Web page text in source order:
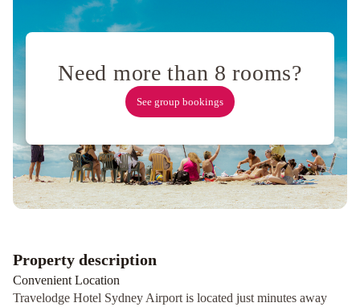
Devere
HotelRydges
North
Sydney
Sir
Stamford
Need more than 8 rooms?
See group bookings
Property description
Convenient Location
Travelodge Hotel Sydney Airport is located just minutes away